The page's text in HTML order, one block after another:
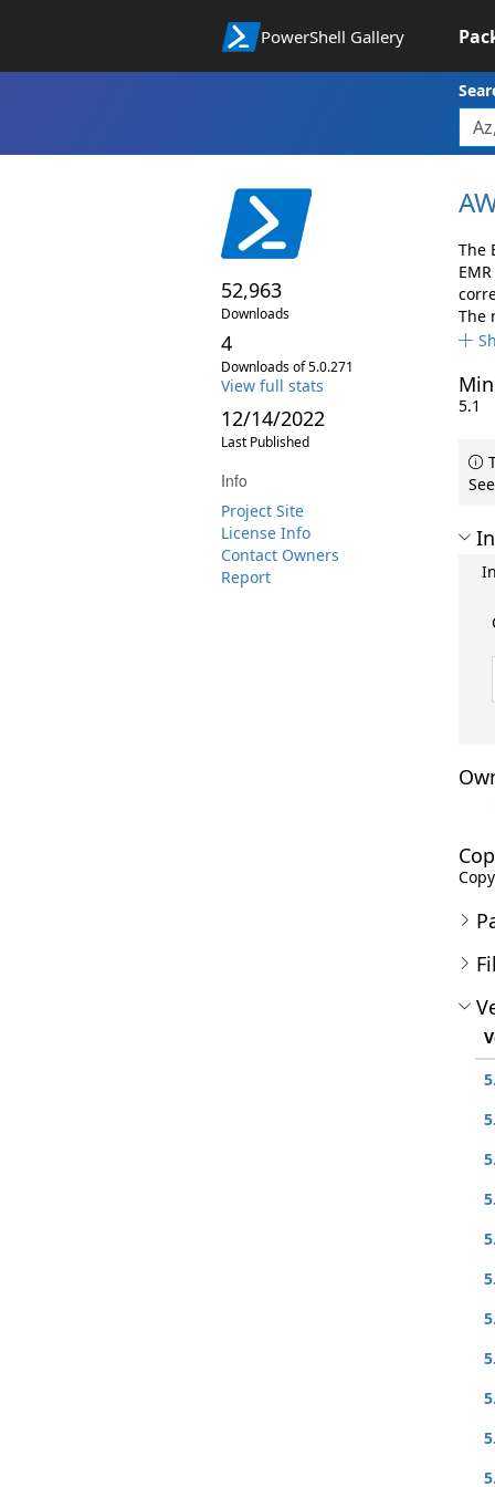
PowerShell Gallery
52,963
Downloads
4
Downloads of 5.0.271
View full stats
12/14/2022
Last Published
Info
Project Site
License Info
Contact Owners
Report
The
The
5.1